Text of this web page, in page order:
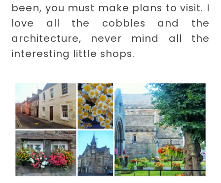
been, you must make plans to visit. I
love all the cobbles and the
architecture, never mind all the
interesting little shops.